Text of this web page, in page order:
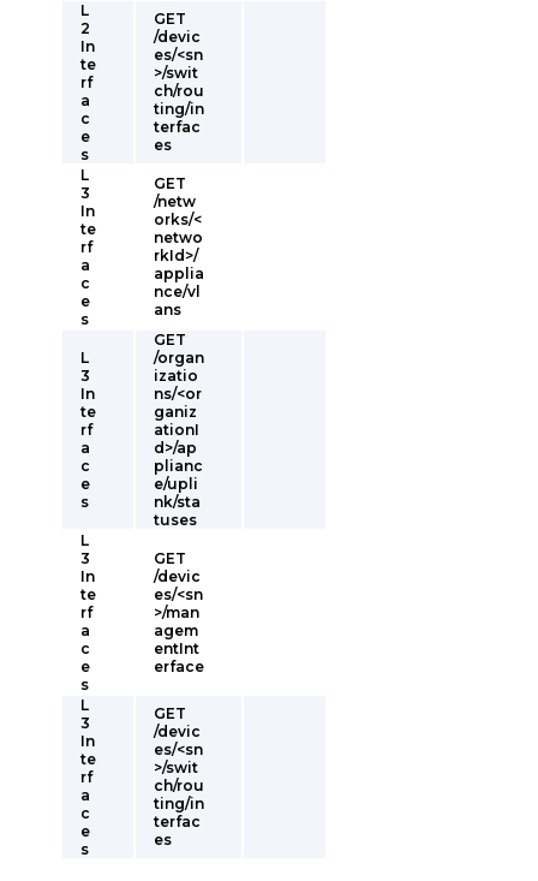
L
2
In
te
rf
a
c
e
s
GET
/devic
es/<sn
>/swit
ch/rou
ting/in
terfac
es
L
3
In
te
rf
a
c
e
s
GET
/netw
orks/<
netwo
rkId>/
applia
nce/vl
ans
L
3
In
te
rf
a
c
e
s
GET
/organ
izatio
ns/<or
ganiz
ationI
d>/ap
plianc
e/upli
nk/sta
tuses
L
3
In
te
rf
a
c
e
s
GET
/devic
es/<sn
>/man
agem
entInt
erface
L
3
In
te
rf
a
c
e
s
GET
/devic
es/<sn
>/swit
ch/rou
ting/in
terfac
es